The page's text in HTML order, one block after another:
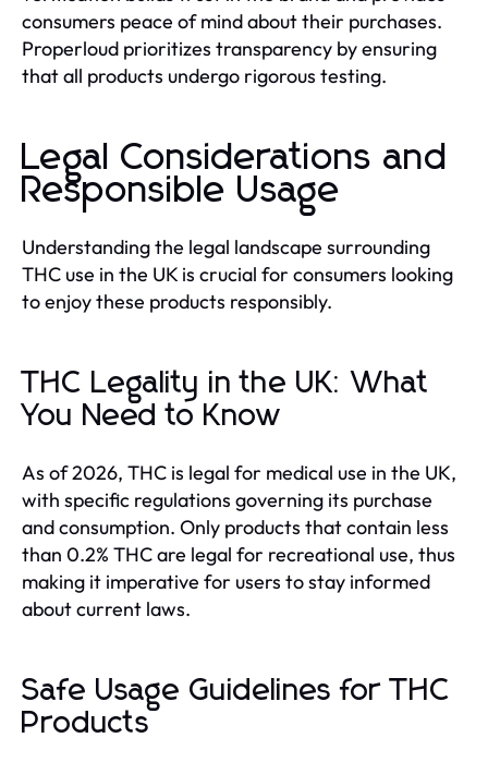
consumers peace of mind about their purchases.
Properloud prioritizes transparency by ensuring
that all products undergo rigorous testing.
Legal Considerations and
Responsible Usage
Understanding the legal landscape surrounding
THC use in the UK is crucial for consumers looking
to enjoy these products responsibly.
THC Legality in the UK: What
You Need to Know
As of 2026, THC is legal for medical use in the UK,
with specific regulations governing its purchase
and consumption. Only products that contain less
than 0.2% THC are legal for recreational use, thus
making it imperative for users to stay informed
about current laws.
Safe Usage Guidelines for THC
Products